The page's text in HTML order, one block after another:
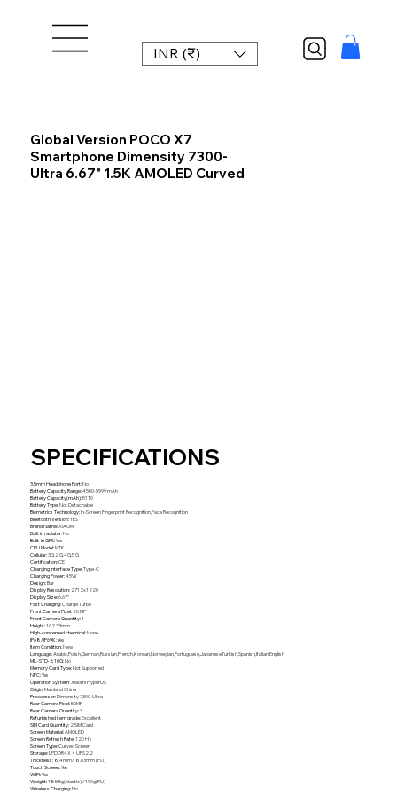
INR (₹)
Global Version POCO X7
Smartphone Dimensity 7300-
Ultra 6.67" 1.5K AMOLED Curved
SPECIFICATIONS
3.5mm Headphone Port:No
Battery Capacity Range:4500-5999 mAh
Battery Capacity(mAh):5110
Battery Type:Not Detachable
Biometrics Technology:In-Screen Fingerprint Recognition,Face Recognition
Bluetooth Version:YES
Brand Name:XIAOMI
Built in radiator:No
Built-in GPS:Yes
CPU Model:MTK
Cellular:3G,2 G,4G,5 G
Certification:CE
Charging Interface Type:Type-C
Charging Power:45W
Design:Bar
Display Resolution: 2712x1220
Display Size:6.67''
Fast Charging:Charge Turbo
Front Camera Pixel: 20 MP
Front Camera Quantity:1
Height:162.33mm
High-concerned chemical:None
IP68/IP69K:Yes
Item Condition:New
Language:Arabic,Polish,German,Russian,French,Korean,Norwegian,Portuguese,Japanese,Turkish,Spanish,Italian,English
MIL-STD-810G:No
Memory Card Type:Not Supported
NFC:Yes
Operation System:Xiaomi HyperOS
Origin:Mainland China
Proccessor:Dimensity 7300-Ultra
Rear Camera Pixel:50MP
Rear Camera Quantity:3
Refurbished item grade:Excellent
SIM Card Quantity: 2 SIM Card
Screen Material:AMOLED
Screen Refresh Rate:120 Hz
Screen Type:Curved Screen
Storage:LPDDR4X + UFS2.2
Thickness: 8.4mm/ 8.63mm (PU)
Touch Screen:Yes
WIFI:Yes
Weight:185.5g(plastic) /190g(PU)
Wireless Charging:No